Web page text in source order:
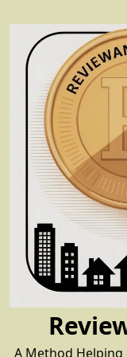
to
content
A Method